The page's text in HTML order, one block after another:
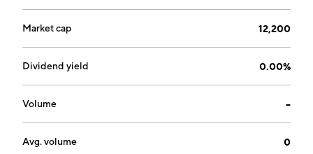
Market cap 12,200
Dividend yield 0.00%
Volume --
Avg. volume 0